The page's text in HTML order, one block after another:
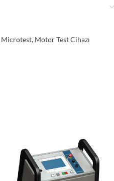
Microtest, Motor Test Cihazı